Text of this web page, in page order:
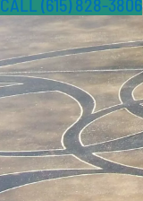
CALL (615) 828-3806